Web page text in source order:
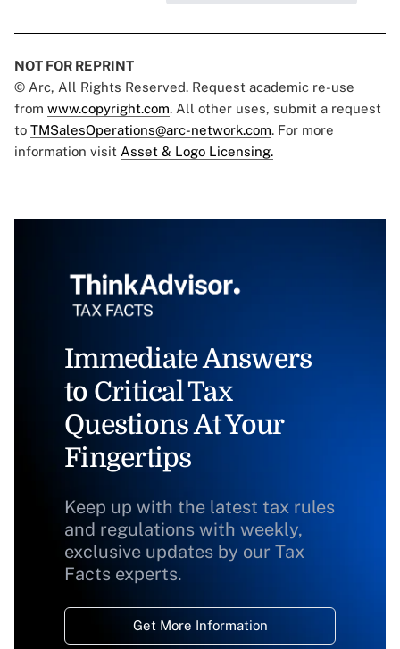
NOT FOR REPRINT
© Arc, All Rights Reserved. Request academic re-use
from www.copyright.com. All other uses, submit a request
to TMSalesOperations@arc-network.com. For more
information visit Asset & Logo Licensing.
Immediate Answers
to Critical Tax
Questions At Your
Fingertips
Keep up with the latest tax rules
and regulations with weekly,
exclusive updates by our Tax
Facts experts.
Get More Information